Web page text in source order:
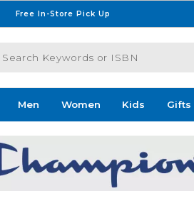
Free In-Store Pick Up
Keywords or ISBN
Men Women Kids Gifts